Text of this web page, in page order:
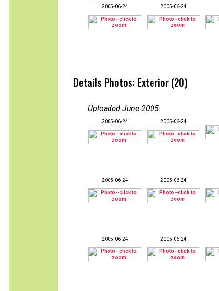
2005-06-24 2005-06-24
Details Photos: Exterior (20)
Uploaded June 2005:
2005-06-24 2005-06-24
2005-06-24 2005-06-24
2005-06-24 2005-06-24